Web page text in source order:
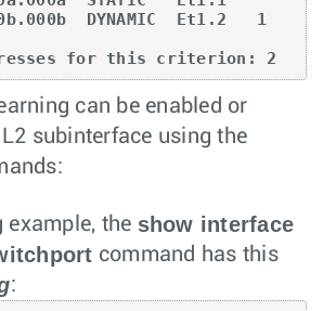
for this criterion: 2
can be enabled or
subinterface using the
example, the show interface
command has this
: